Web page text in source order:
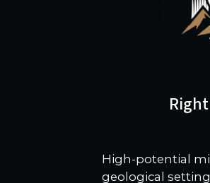
High-potential
geological